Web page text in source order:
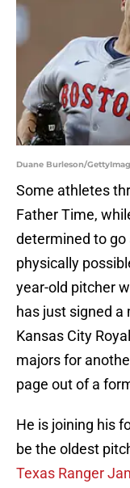
Duane Burleson/
Some athletes
Father Time,
determined to go
physically
year-old pitcher
has just signed a
Kansas City
majors for
page out of a
He is joining his
be the oldest
Texas Ranger